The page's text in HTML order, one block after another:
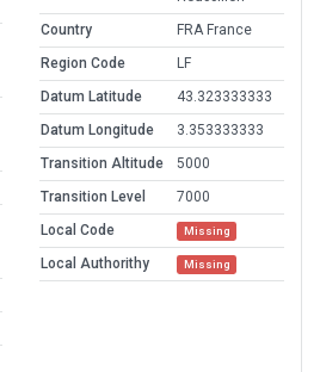
Country
FRA France
Region Code
LF
Datum Latitude
43.323333333
Datum Longitude
3.353333333
Transition Altitude
5000
Transition Level
7000
Local Code
Missing
Local Authorithy Missing